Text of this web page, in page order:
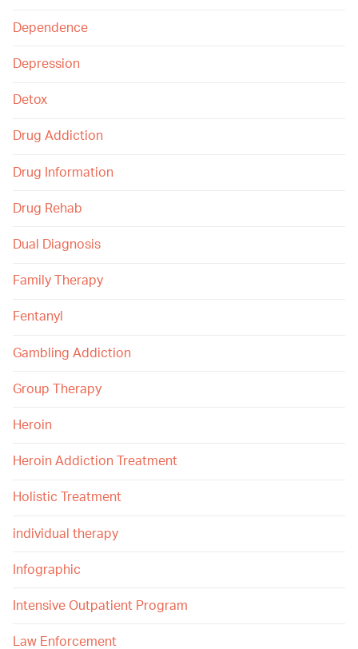
Dependence
Depression
Detox
Drug Addiction
Drug Information
Drug Rehab
Dual Diagnosis
Family Therapy
Fentanyl
Gambling Addiction
Group Therapy
Heroin
Heroin Addiction Treatment
Holistic Treatment
individual therapy
Infographic
Intensive Outpatient Program
Law Enforcement